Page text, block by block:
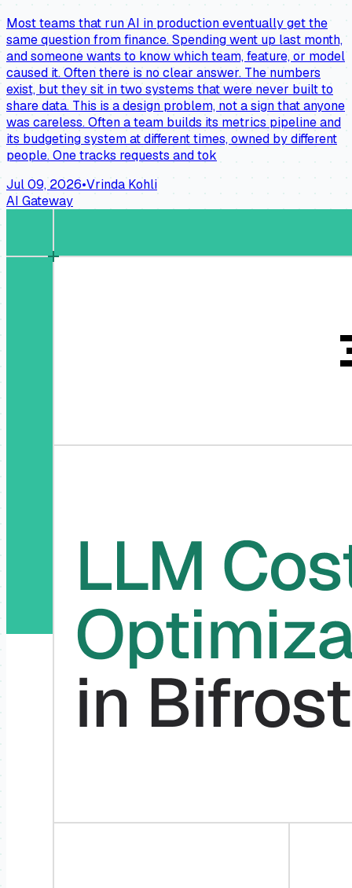
Most teams that run AI in production eventually get the
same question from finance. Spending went up last month,
and someone wants to know which team, feature, or model
caused it. Often there is no clear answer. The numbers
exist, but they sit in two systems that were never built to
share data. This is a design problem, not a sign that anyone
was careless. Often a team builds its metrics pipeline and
its budgeting system at different times, owned by different
people. One tracks requests and tok
Jul 09, 2026•Vrinda Kohli
AI Gateway